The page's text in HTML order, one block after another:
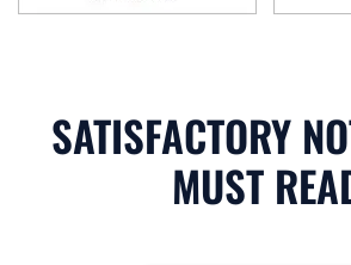
SATISFACTORY
MUST